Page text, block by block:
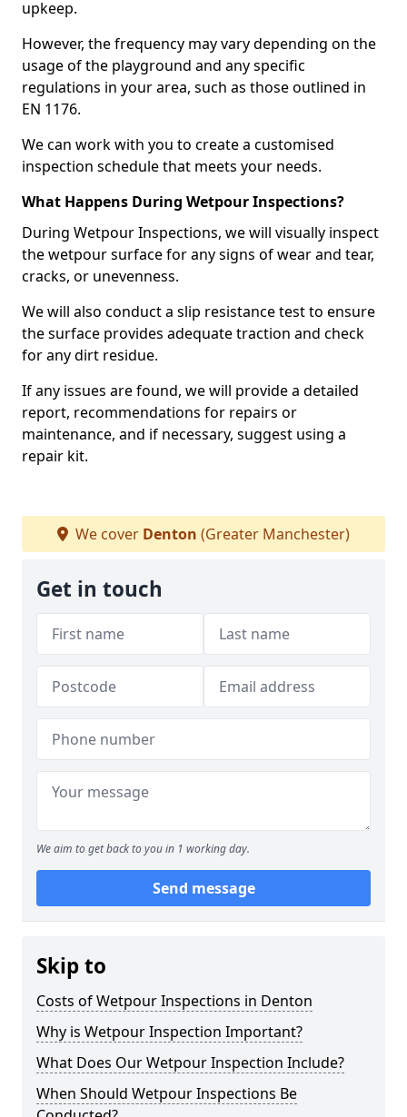
upkeep.
However, the frequency may vary depending on the
usage of the playground and any specific
regulations in your area, such as those outlined in
EN 1176.
We can work with you to create a customised
inspection schedule that meets your needs.
What Happens During Wetpour Inspections?
During Wetpour Inspections, we will visually inspect
the wetpour surface for any signs of wear and tear,
cracks, or unevenness.
We will also conduct a slip resistance test to ensure
the surface provides adequate traction and check
for any dirt residue.
If any issues are found, we will provide a detailed
report, recommendations for repairs or
maintenance, and if necessary, suggest using a
repair kit.
We cover Denton (Greater Manchester)
Get in touch
We aim to get back to you in 1 working day.
Send message
Skip to
Costs of Wetpour Inspections in Denton
Why is Wetpour Inspection Important?
What Does Our Wetpour Inspection Include?
When Should Wetpour Inspections Be